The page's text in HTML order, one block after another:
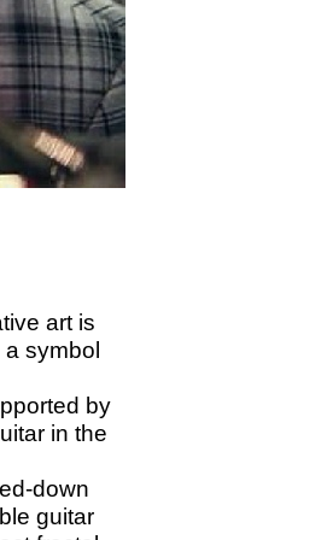
art is
symbol
by
in the
down
guitar